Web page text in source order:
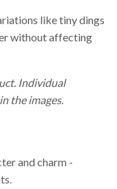
like tiny dings
without affecting
Individual
the images.
and charm -